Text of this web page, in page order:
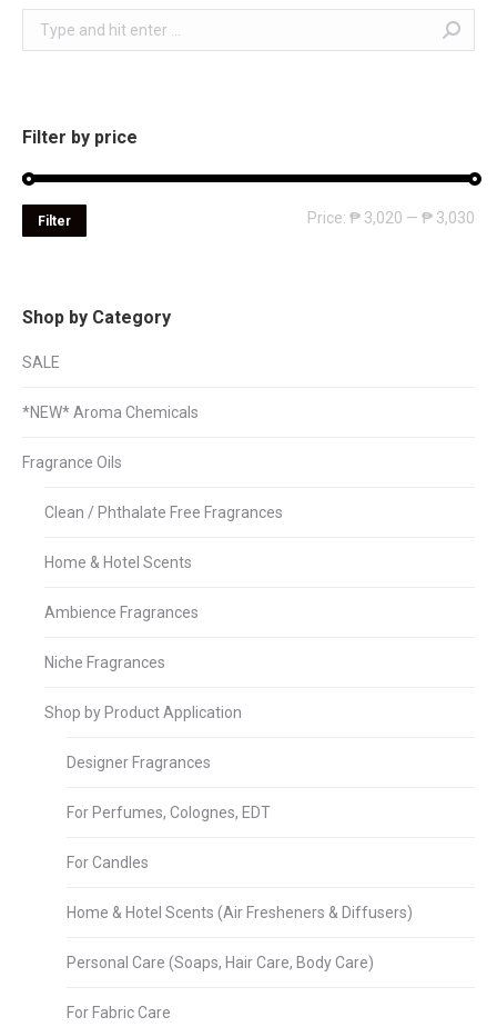
Search:
Filter by price
Filter Price: ₱ 3,020 — ₱ 3,030
Shop by Category
SALE
*NEW* Aroma Chemicals
Fragrance Oils
Clean / Phthalate Free Fragrances
Home & Hotel Scents
Ambience Fragrances
Niche Fragrances
Shop by Product Application
Designer Fragrances
For Perfumes, Colognes, EDT
For Candles
Home & Hotel Scents (Air Fresheners & Diffusers)
Personal Care (Soaps, Hair Care, Body Care)
For Fabric Care